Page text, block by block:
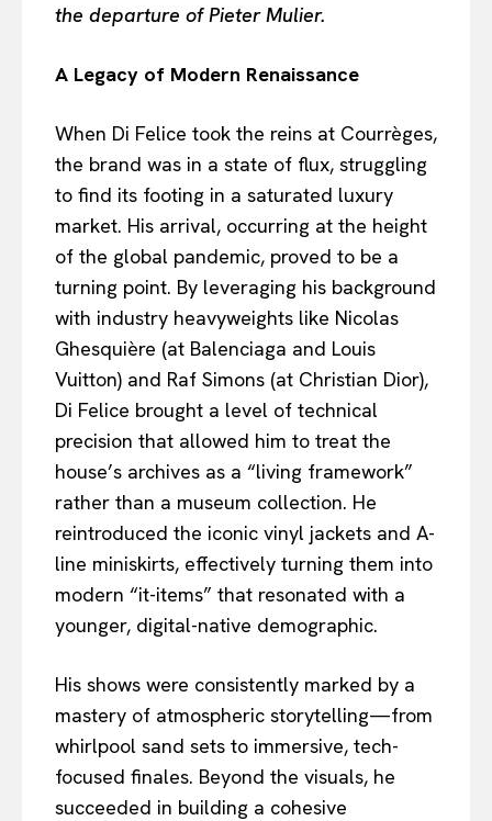
the departure of Pieter Mulier.
A Legacy of Modern Renaissance
When Di Felice took the reins at Courrèges,
the brand was in a state of flux, struggling
to find its footing in a saturated luxury
market. His arrival, occurring at the height
of the global pandemic, proved to be a
turning point. By leveraging his background
with industry heavyweights like Nicolas
Ghesquière (at Balenciaga and Louis
Vuitton) and Raf Simons (at Christian Dior),
Di Felice brought a level of technical
precision that allowed him to treat the
house’s archives as a “living framework”
rather than a museum collection. He
reintroduced the iconic vinyl jackets and A-
line miniskirts, effectively turning them into
modern “it-items” that resonated with a
younger, digital-native demographic.
His shows were consistently marked by a
mastery of atmospheric storytelling—from
whirlpool sand sets to immersive, tech-
focused finales. Beyond the visuals, he
succeeded in building a cohesive